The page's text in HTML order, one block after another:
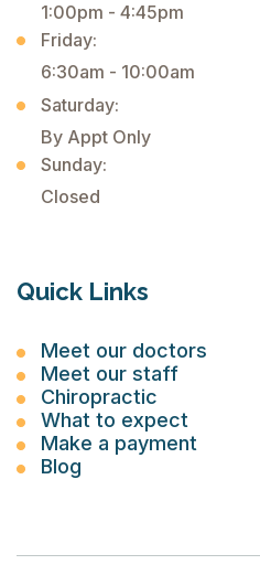
1:00pm - 4:45pm
Friday:
6:30am - 10:00am
Saturday:
By Appt Only
Sunday:
Closed
Quick Links
Meet our doctors
Meet our staff
Chiropractic
What to expect
Make a payment
Blog